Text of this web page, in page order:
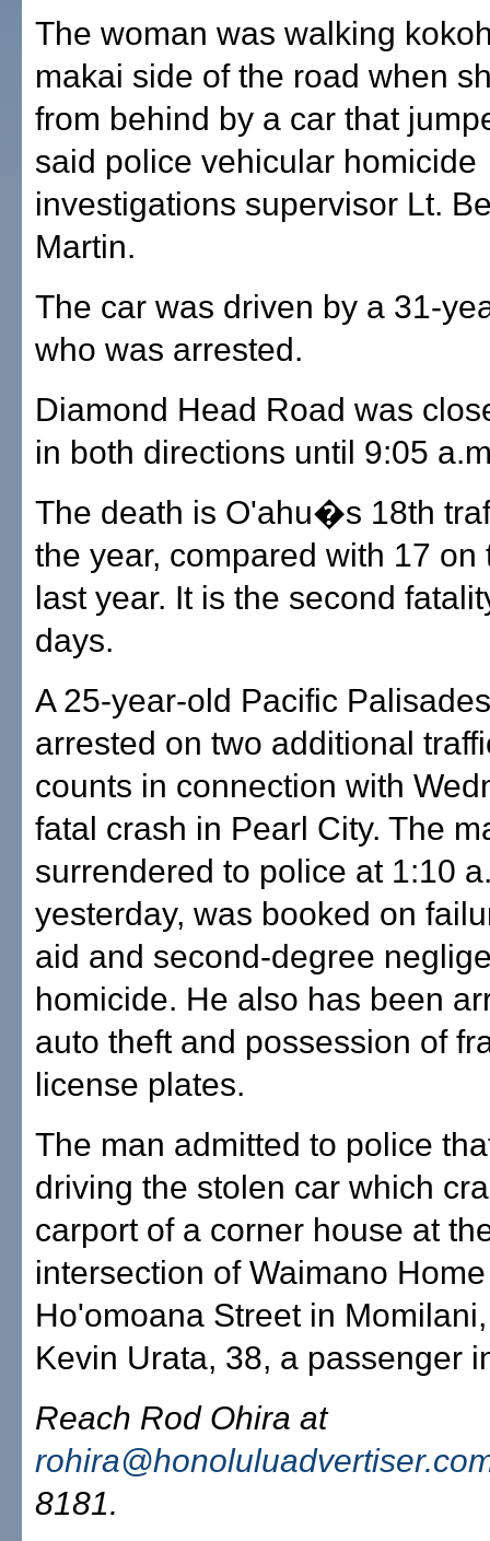
The woman was walking
makai side of the road when
from behind by a car that
said police vehicular homicide
investigations supervisor Lt.
Martin.
The car was driven by a 31-
who was arrested.
Diamond Head Road was
in both directions until 9:05
The death is O'ahu�s 18th
the year, compared with 17 on
last year. It is the second
days.
A 25-year-old Pacific
arrested on two additional
counts in connection with
fatal crash in Pearl City. The
surrendered to police at 1:10
yesterday, was booked on
aid and second-degree
homicide. He also has been
auto theft and possession of
license plates.
The man admitted to police
driving the stolen car which
carport of a corner house at
intersection of Waimano
Ho'omoana Street in
Kevin Urata, 38, a passenger
Reach Rod Ohira at
8181.